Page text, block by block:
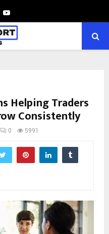
Youtube
Helping Traders
Consistently
0 5991